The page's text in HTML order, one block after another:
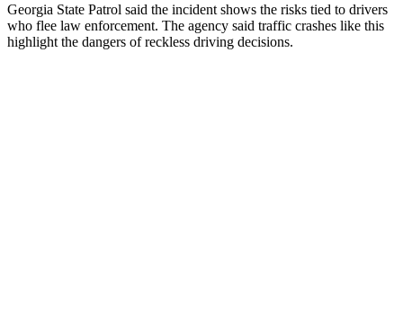
Georgia State Patrol said the incident shows the risks tied to drivers
who flee law enforcement. The agency said traffic crashes like this
highlight the dangers of reckless driving decisions.